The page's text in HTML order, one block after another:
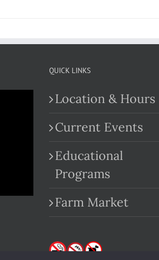
QUICK LINKS
Location & Hours
Current Events
Educational
Programs
Farm Market